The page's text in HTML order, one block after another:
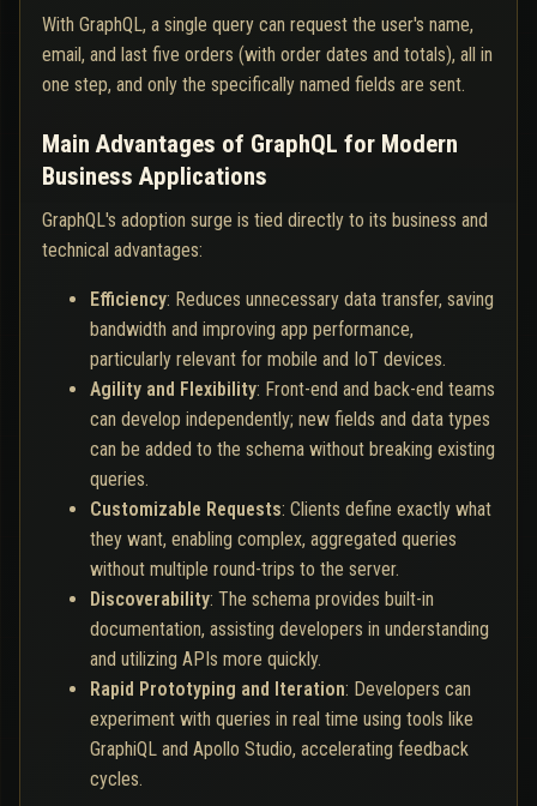
With GraphQL, a single query can request the user's name,
email, and last five orders (with order dates and totals), all in
one step, and only the specifically named fields are sent.
Main Advantages of GraphQL for Modern
Business Applications
GraphQL's adoption surge is tied directly to its business and
technical advantages:
Efficiency: Reduces unnecessary data transfer, saving
bandwidth and improving app performance,
particularly relevant for mobile and IoT devices.
Agility and Flexibility: Front-end and back-end teams
can develop independently; new fields and data types
can be added to the schema without breaking existing
queries.
Customizable Requests: Clients define exactly what
they want, enabling complex, aggregated queries
without multiple round-trips to the server.
Discoverability: The schema provides built-in
documentation, assisting developers in understanding
and utilizing APIs more quickly.
Rapid Prototyping and Iteration: Developers can
experiment with queries in real time using tools like
GraphiQL and Apollo Studio, accelerating feedback
cycles.